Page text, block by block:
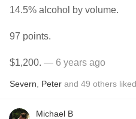
14.5% alcohol by volume.
97 points.
$1,200. — 6 years ago
Severn Peter and 49 others
Michael B